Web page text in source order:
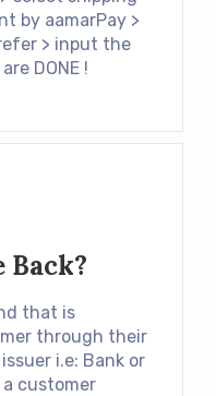
by aamarPay >
> input the
DONE !
Back?
that is
through their
i.e: Bank or
a customer